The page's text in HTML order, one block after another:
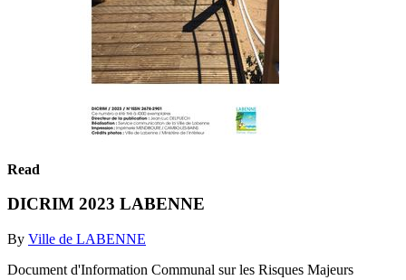
Read
DICRIM 2023 LABENNE
By Ville de LABENNE
Document d'Information Communal sur les Risques Majeurs